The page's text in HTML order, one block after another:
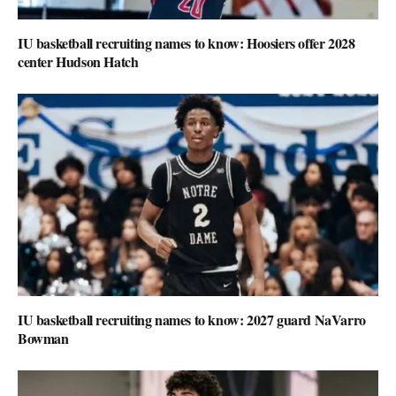
IU basketball recruiting names to know: Hoosiers offer 2028
center Hudson Hatch
IU basketball recruiting names to know: 2027 guard NaVarro
Bowman